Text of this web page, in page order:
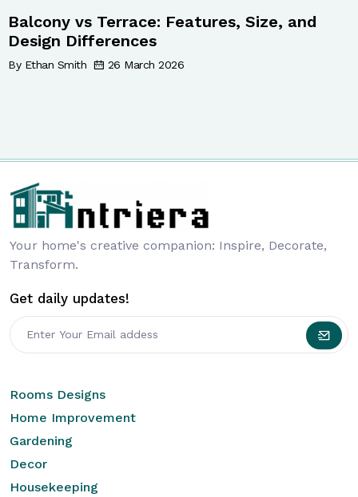
Balcony vs Terrace: Features, Size, and
Design Differences
By Ethan Smith 26 March 2026
Your home's creative companion: Inspire, Decorate,
Transform.
Get daily updates!
Rooms Designs
Home Improvement
Gardening
Decor
Housekeeping